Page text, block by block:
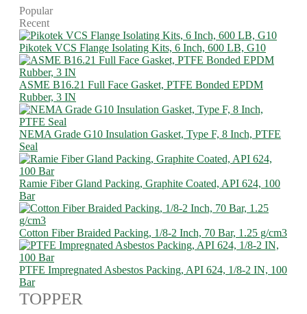
Popular
Recent
Pikotek VCS Flange Isolating Kits, 6 Inch, 600 LB, G10
ASME B16.21 Full Face Gasket, PTFE Bonded EPDM
Rubber, 3 IN
NEMA Grade G10 Insulation Gasket, Type F, 8 Inch, PTFE
Seal
Ramie Fiber Gland Packing, Graphite Coated, API 624, 100
Bar
Cotton Fiber Braided Packing, 1/8-2 Inch, 70 Bar, 1.25 g/cm3
PTFE Impregnated Asbestos Packing, API 624, 1/8-2 IN, 100
Bar
TOPPER